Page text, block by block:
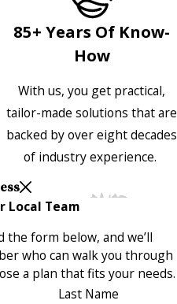
85+ Years Of Know-
How
With us, you get practical,
tailor-made solutions that are
backed by over eight decades
of industry experience.
Local Team
the form below, and we’ll
who can walk you through
a plan that fits your needs.
Last Name